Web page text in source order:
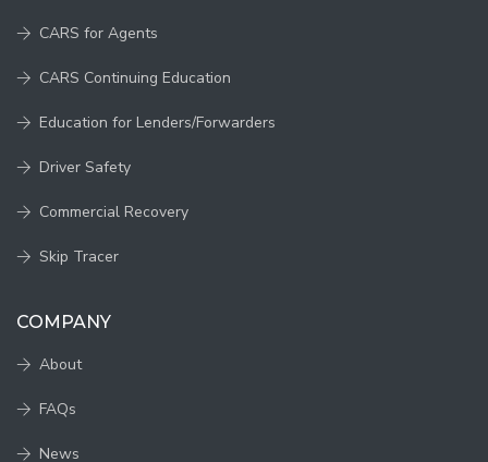
CARS for Agents
CARS Continuing Education
Education for Lenders/Forwarders
Driver Safety
Commercial Recovery
Skip Tracer
COMPANY
About
FAQs
News